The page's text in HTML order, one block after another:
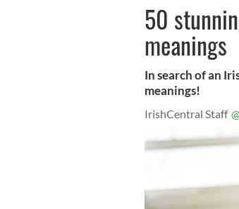
50
meanings
In search of an
meanings!
IrishCentral Staff